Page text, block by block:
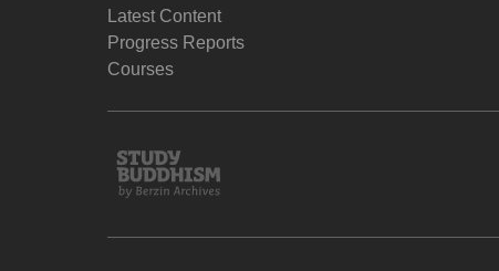
Latest Content
Progress Reports
Courses
Study
Buddhism